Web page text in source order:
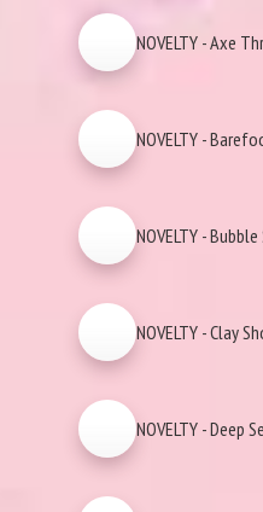
NOVELTY - Axe
NOVELTY -
NOVELTY -
NOVELTY - Clay
NOVELTY - Deep